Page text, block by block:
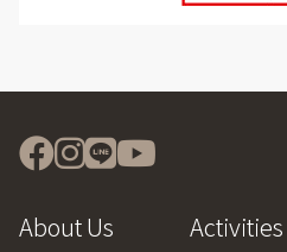
About Us Activities